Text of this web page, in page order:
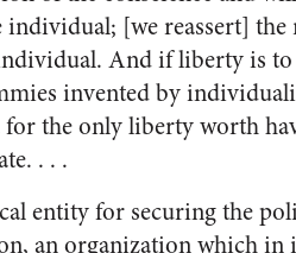
[we reassert] the
And if liberty is
invented by
the only liberty worth
. . .
entity for securing the
an organization which